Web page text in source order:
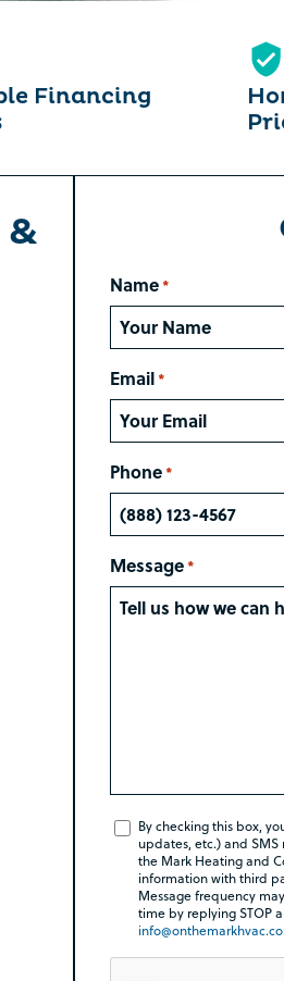
Financing
Name *
Email *
Phone *
Message *
SMS
Check
Box
By checking this box,
updates, etc.) and SMS
the Mark Heating and
information with third
Message frequency
time by replying STOP
CAPTCHA
Pop Up Title